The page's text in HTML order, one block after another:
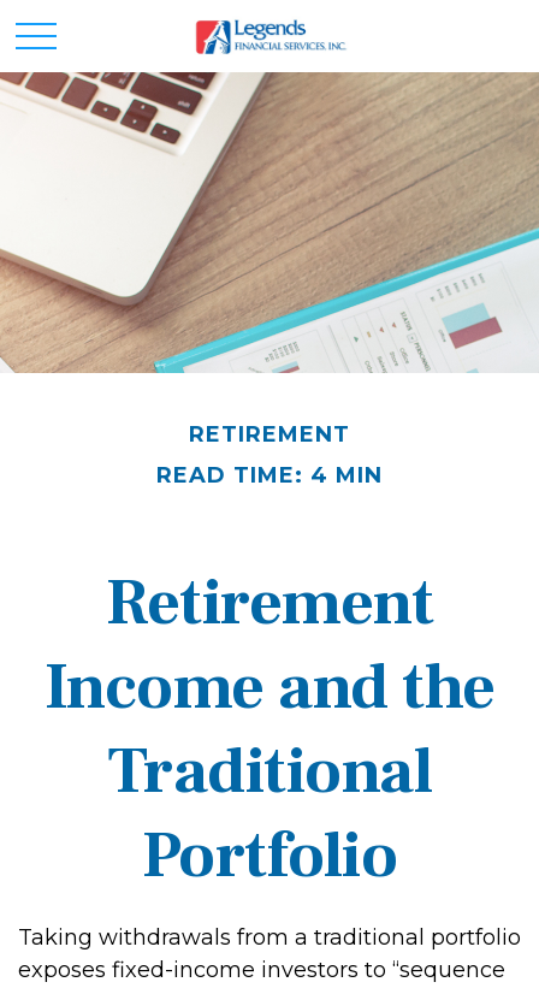
RETIREMENT
READ TIME: 4 MIN
Retirement
Income and the
Traditional
Portfolio
Taking withdrawals from a traditional portfolio
exposes fixed-income investors to “sequence